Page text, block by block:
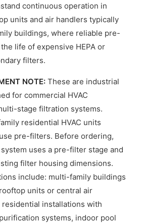
continuous operation in
units and air handlers typically
buildings, where reliable pre-
life of expensive HEPA or
filters.
NOTE: These are industrial
for commercial HVAC
stage filtration systems.
residential HVAC units
pre-filters. Before ordering,
uses a pre-filter stage and
filter housing dimensions.
include: multi-family buildings
units or central air
residential installations with
systems, indoor pool